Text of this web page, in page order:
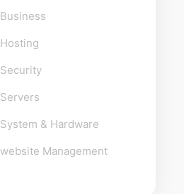
Business
Hosting
Security
Servers
System & Hardware
website Management